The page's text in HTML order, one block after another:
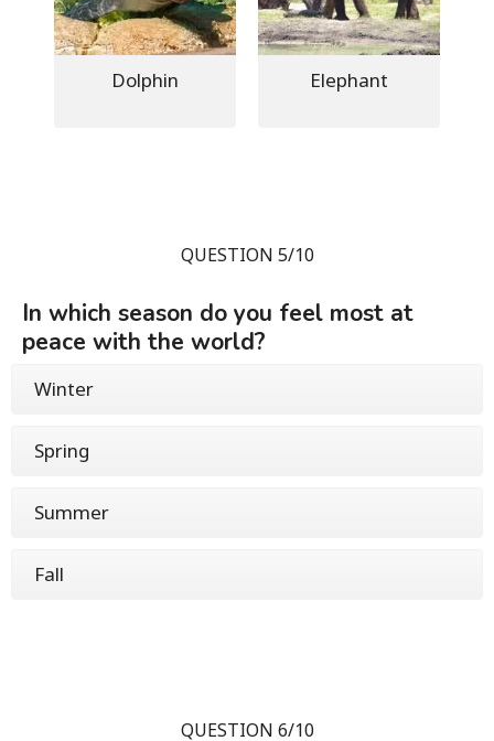
Dolphin Elephant
QUESTION 5/10
In which season do you feel most at
peace with the world?
Winter
Spring
Summer
Fall
QUESTION 6/10